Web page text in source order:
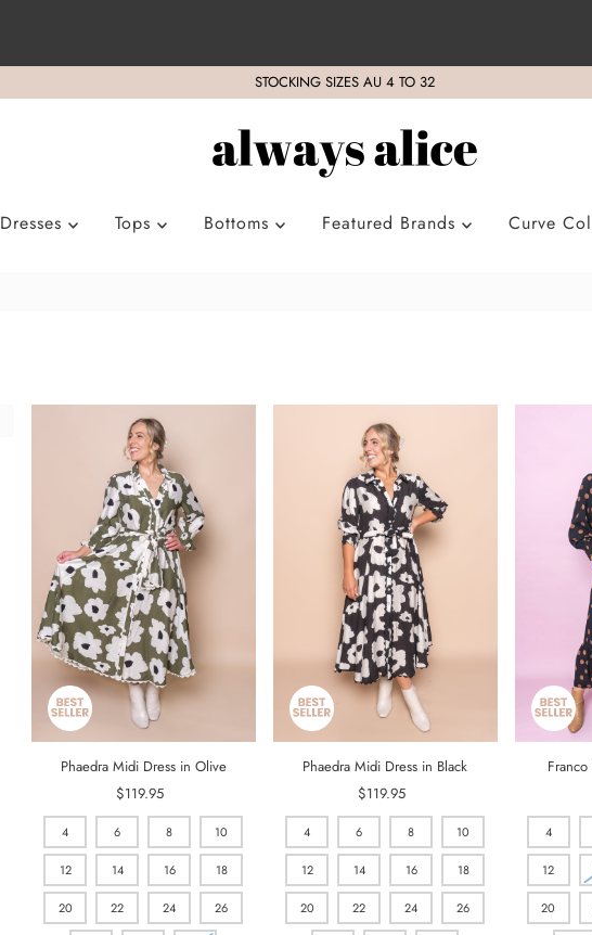
STOCKING SIZES AU 4 TO 32
Dresses Tops Bottoms Featured Brands Curve
Phaedra Midi Dress in Olive
Regular
Price
$119.95
4 6 8 10
12 14 16 18
20 22 24 26
Phaedra Midi Dress in Black
Regular
Price
$119.95
4 6 8 10
12 14 16 18
20 22 24 26
4
12
20